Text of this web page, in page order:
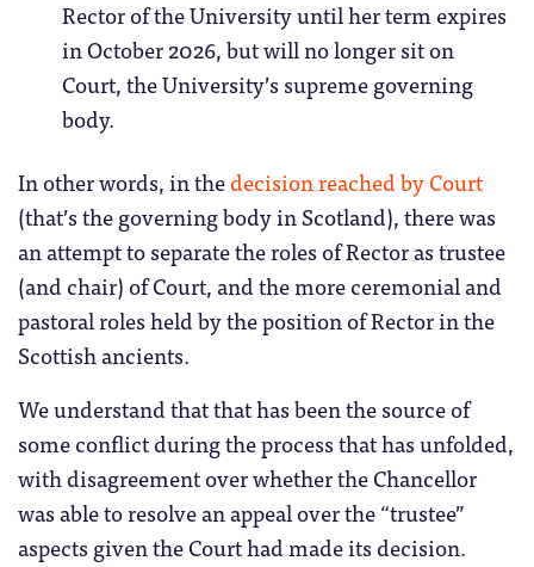
Rector of the University until her term expires
in October 2026, but will no longer sit on
Court, the University’s supreme governing
body.
In other words, in thedecision reached by Court
(that’s the governing body in Scotland), there was
an attempt to separate the roles of Rector as trustee
(and chair) of Court, and the more ceremonial and
pastoral roles held by the position of Rector in the
Scottish ancients.
We understand that that has been the source of
some conflict during the process that has unfolded,
with disagreement over whether the Chancellor
was able to resolve an appeal over the “trustee”
aspects given the Court had made its decision.